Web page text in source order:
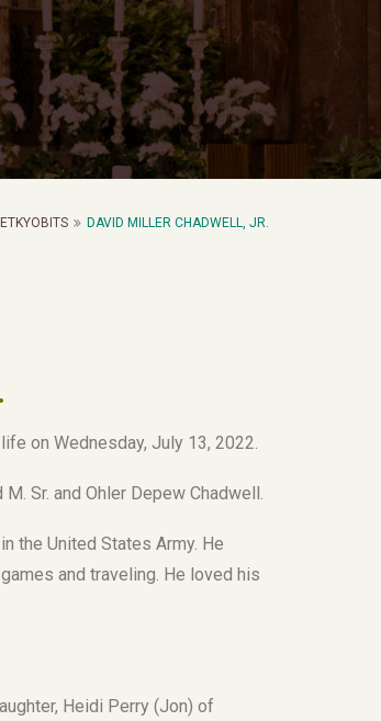
DAVID MILLER CHADWELL, JR.
on Wednesday, July 13, 2022.
Sr. and Ohler Depew Chadwell.
the United States Army. He
and traveling. He loved his
Heidi Perry (Jon) of